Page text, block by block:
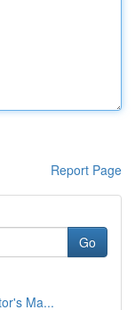
Report Page
Go
Ma...